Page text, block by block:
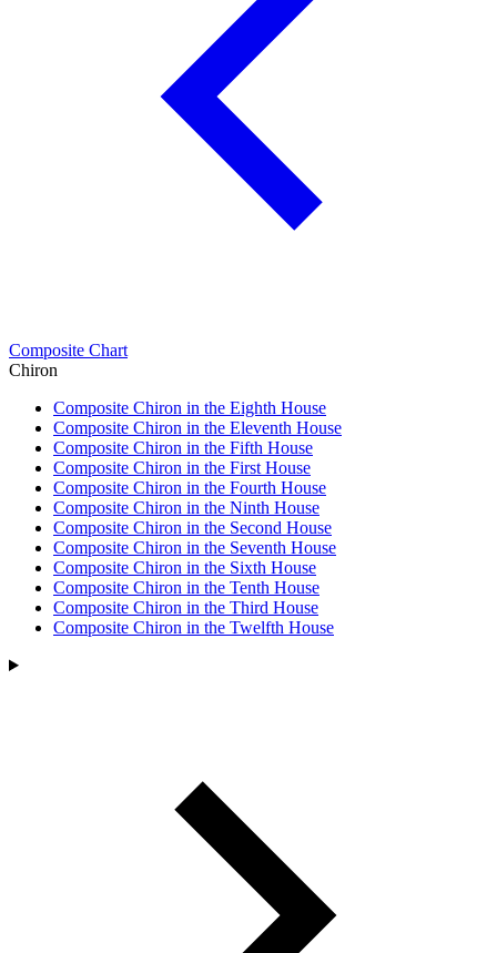
Composite Chart
Chiron
Composite Chiron in the Eighth House
Composite Chiron in the Eleventh House
Composite Chiron in the Fifth House
Composite Chiron in the First House
Composite Chiron in the Fourth House
Composite Chiron in the Ninth House
Composite Chiron in the Second House
Composite Chiron in the Seventh House
Composite Chiron in the Sixth House
Composite Chiron in the Tenth House
Composite Chiron in the Third House
Composite Chiron in the Twelfth House